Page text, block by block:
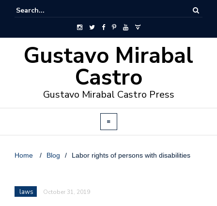
Gustavo Mirabal
Castro
Gustavo Mirabal Castro Press
Home / Blog / Labor rights of persons with disabilities
laws October 31, 2019